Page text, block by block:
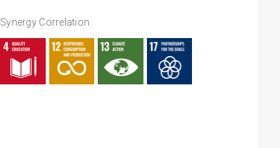
Synergy Correlation